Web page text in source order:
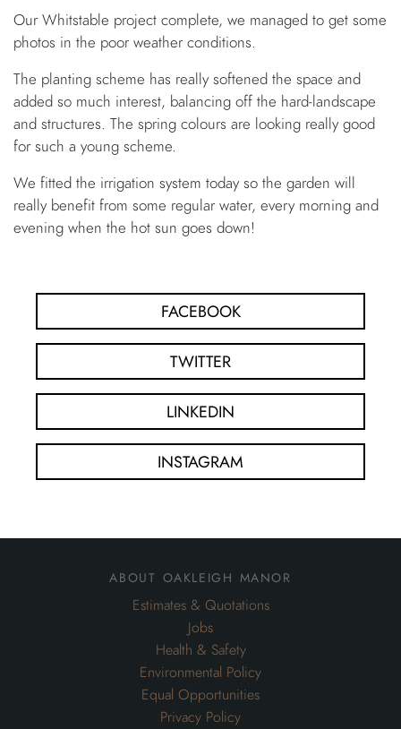
Our Whitstable project complete, we managed to get some
photos in the poor weather conditions.
The planting scheme has really softened the space and
added so much interest, balancing off the hard-landscape
and structures. The spring colours are looking really good
for such a young scheme.
We fitted the irrigation system today so the garden will
really benefit from some regular water, every morning and
evening when the hot sun goes down!
FACEBOOK
TWITTER
LINKEDIN
INSTAGRAM
about oakleigh manor
Estimates & Quotations
Jobs
Health & Safety
Environmental Policy
Equal Opportunities
Privacy Policy